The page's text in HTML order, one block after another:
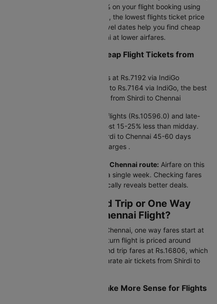
IndiGo at 15:40. Save up to 25% on your flight booking using
promo code CTDOM. This week, the lowest flights ticket price
starts at Rs.7164.0. Flexible travel dates help you find cheap
air tickets from Shirdi to Chennai at lower airfares.
Planning Ahead to Find Cheap Flight Tickets from
Next 30 days: Flight price starts at Rs.7192 via IndiGo
Next 90 days: Flight fares drop to Rs.7164 via IndiGo, the best
window for the cheapest airfare from Shirdi to Chennai
Early morning flights (Rs.10596.0) and late-
night departures (Rs.7164.0) cost 15-25% less than midday.
Booking your air ticket from Shirdi to Chennai 45-60 days
ahead gives the lowest flight charges .
Price patterns on this Shirdi to Chennai route: Airfare on this
route fluctuates 15–20% within a single week. Checking fares
across 3–4 midweek dates typically reveals better deals.
Should I Book a Round Trip or One Way
Ticket for Shirdi to Chennai Flight?
For flight tickets from Shirdi to Chennai, one way fares start at
Rs.7164 via IndiGo, while the return flight is priced around
Rs.7313. Compare this with round trip fares at Rs.16806, which
can save 15-30% over two separate air tickets from Shirdi to
When Does Round Trip Make More Sense for Flights